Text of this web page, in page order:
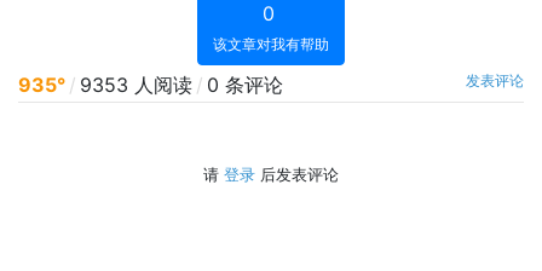
0
该文章对我有帮助
935° / 9353 人阅读 / 0 条评论 发表评论
请 登录 后发表评论